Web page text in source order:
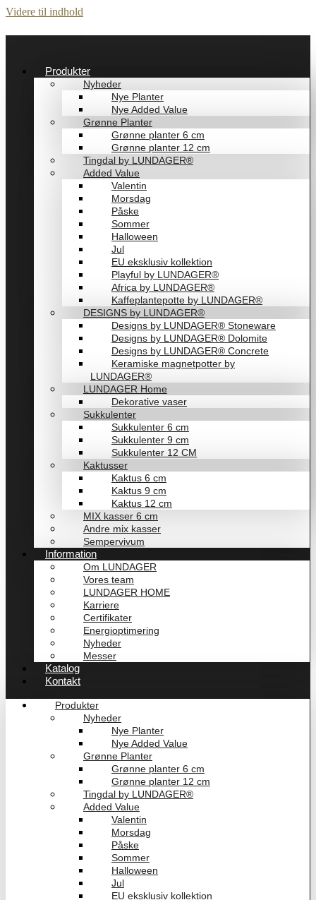
Videre til indhold
Produkter
Nyheder
Nye Planter
Nye Added Value
Grønne Planter
Grønne planter 6 cm
Grønne planter 12 cm
Tingdal by LUNDAGER®
Added Value
Valentin
Morsdag
Påske
Sommer
Halloween
Jul
EU eksklusiv kollektion
Playful by LUNDAGER®
Africa by LUNDAGER®
Kaffeplantepotte by LUNDAGER®
DESIGNS by LUNDAGER®
Designs by LUNDAGER® Stoneware
Designs by LUNDAGER® Dolomite
Designs by LUNDAGER® Concrete
Keramiske magnetpotter by
LUNDAGER®
LUNDAGER Home
Dekorative vaser
Sukkulenter
Sukkulenter 6 cm
Sukkulenter 9 cm
Sukkulenter 12 CM
Kaktusser
Kaktus 6 cm
Kaktus 9 cm
Kaktus 12 cm
MIX kasser 6 cm
Andre mix kasser
Sempervivum
Information
Om LUNDAGER
Vores team
LUNDAGER HOME
Karriere
Certifikater
Energioptimering
Nyheder
Messer
Katalog
Kontakt
Produkter
Nyheder
Nye Planter
Nye Added Value
Grønne Planter
Grønne planter 6 cm
Grønne planter 12 cm
Tingdal by LUNDAGER®
Added Value
Valentin
Morsdag
Påske
Sommer
Halloween
Jul
EU eksklusiv kollektion